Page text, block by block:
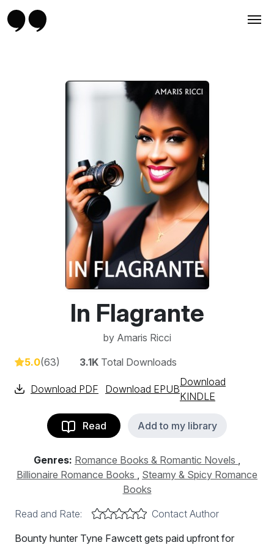
In Flagrante
by Amaris Ricci
5.0(63) 3.1K Total Downloads
Download PDF Download EPUB
Download
KINDLE
Read Add to my library
Genres: Romance Books & Romantic Novels ,
Billionaire Romance Books , Steamy & Spicy Romance
Books
Read and Rate:
Contact Author
Bounty hunter Tyne Fawcett gets paid upfront for